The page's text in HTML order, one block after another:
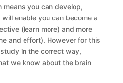
means you can develop,
enable you can become a
(learn more) and more
and effort). However for this
in the correct way,
we know about the brain